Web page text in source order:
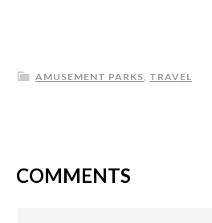
AMUSEMENT PARKS, TRAVEL
COMMENTS